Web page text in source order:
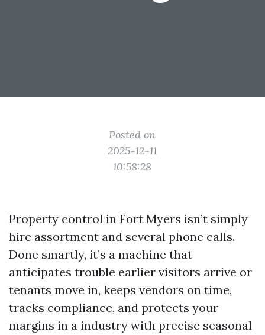
Posted on
2025-12-11
10:58:28
Property control in Fort Myers isn’t simply
hire assortment and several phone calls.
Done smartly, it’s a machine that
anticipates trouble earlier visitors arrive or
tenants move in, keeps vendors on time,
tracks compliance, and protects your
margins in a industry with precise seasonal